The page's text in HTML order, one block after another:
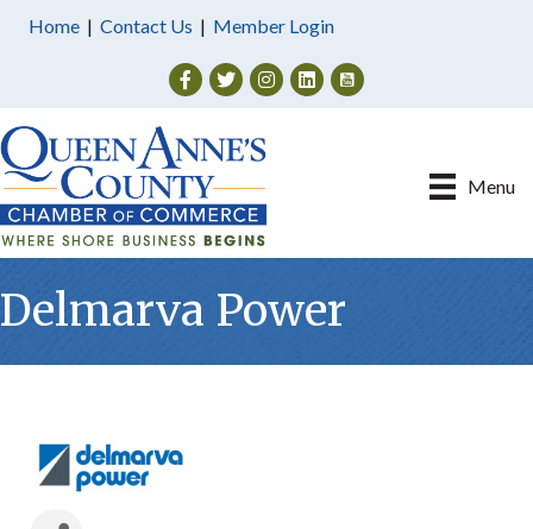
Home | Contact Us | Member Login
Facebook
TwitterInstagram
Menu
Delmarva Power